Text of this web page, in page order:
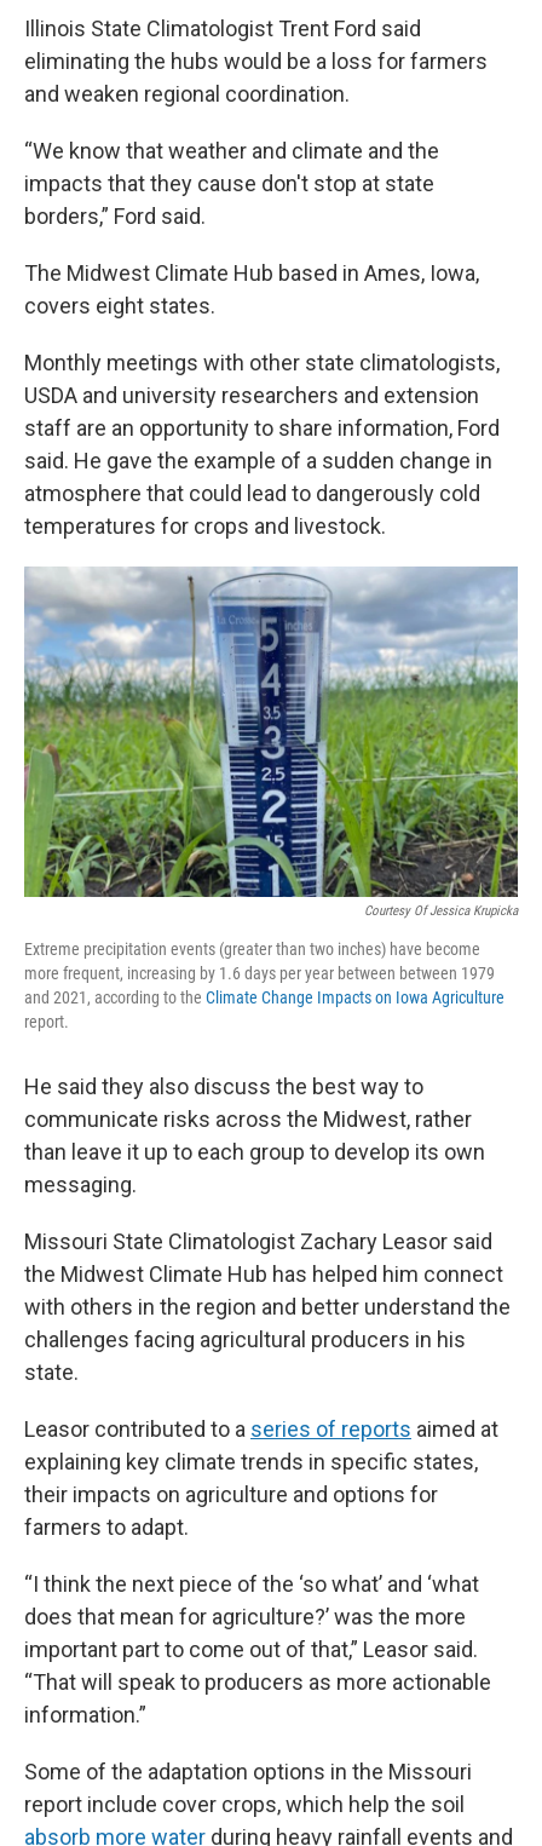
Illinois State Climatologist Trent Ford said
eliminating the hubs would be a loss for farmers
and weaken regional coordination.
“We know that weather and climate and the
impacts that they cause don't stop at state
borders,” Ford said.
The Midwest Climate Hub based in Ames, Iowa,
covers eight states.
Monthly meetings with other state climatologists,
USDA and university researchers and extension
staff are an opportunity to share information, Ford
said. He gave the example of a sudden change in
atmosphere that could lead to dangerously cold
temperatures for crops and livestock.
Courtesy Of Jessica Krupicka
Extreme precipitation events (greater than two inches) have become
more frequent, increasing by 1.6 days per year between between 1979
and 2021, according to the Climate Change Impacts on Iowa Agriculture
report.
He said they also discuss the best way to
communicate risks across the Midwest, rather
than leave it up to each group to develop its own
messaging.
Missouri State Climatologist Zachary Leasor said
the Midwest Climate Hub has helped him connect
with others in the region and better understand the
challenges facing agricultural producers in his
state.
Leasor contributed to a series of reports aimed at
explaining key climate trends in specific states,
their impacts on agriculture and options for
farmers to adapt.
“I think the next piece of the ‘so what’ and ‘what
does that mean for agriculture?’ was the more
important part to come out of that,” Leasor said.
“That will speak to producers as more actionable
information.”
Some of the adaptation options in the Missouri
report include cover crops, which help the soil
absorb more water during heavy rainfall events and